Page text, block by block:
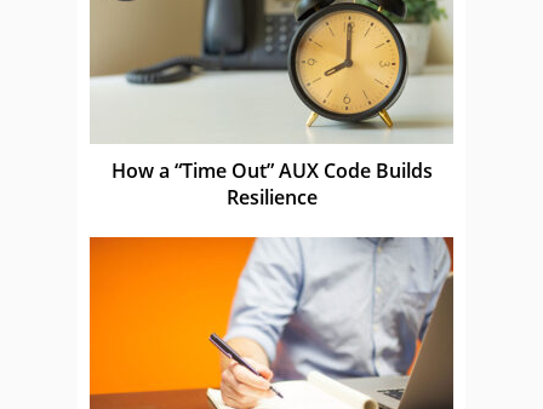
How a “Time Out” AUX Code Builds
Resilience